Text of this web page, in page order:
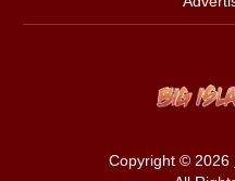
Copyright © 2026